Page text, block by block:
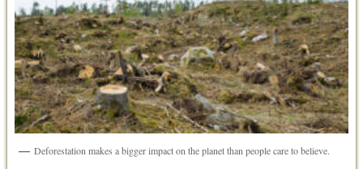
Deforestation makes a bigger impact on the planet than people care to believe.